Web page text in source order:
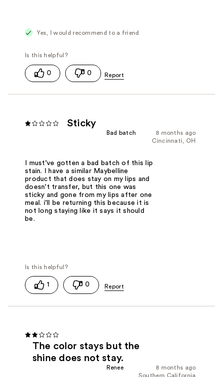
Yes, I would recommend to a friend
0 0
Sticky
8 months ago
Bad batch
Cincinnati, OH
I must've gotten a bad batch of this lip
stain. I have a similar Maybelline
product that does stay on my lips and
doesn't transfer, but this one was
sticky and gone from my lips after one
meal. i'll be returning this because it is
not long staying like it says it should
be.
1 0
The color stays but the
shine does not stay.
8 months ago
Renee
Southern California